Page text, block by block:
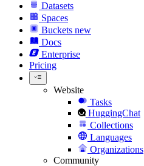
Datasets
Spaces
Buckets new
Docs
Enterprise
Pricing
Website
Tasks
HuggingChat
Collections
Languages
Organizations
Community